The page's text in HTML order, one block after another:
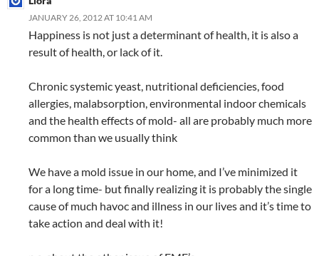
JANUARY 26, 2012 AT 10:41 AM
Happiness is not just a determinant of health, it is also a
result of health, or lack of it.
Chronic systemic yeast, nutritional deficiencies, food
allergies, malabsorption, environmental indoor chemicals
and the health effects of mold- all are probably much more
common than we usually think
We have a mold issue in our home, and I’ve minimized it
for a long time- but finally realizing it is probably the single
cause of much havoc and illness in our lives and it’s time to
take action and deal with it!